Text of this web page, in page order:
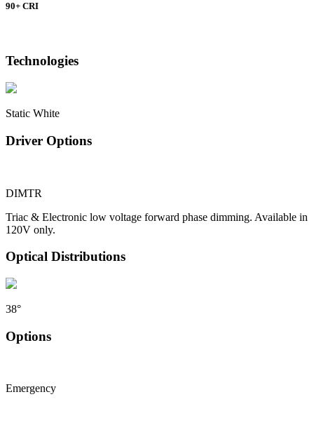
90+ CRI
Technologies
Static White
Driver Options
DIMTR
Triac & Electronic low voltage forward phase dimming. Available in
120V only.
Optical Distributions
38°
Options
Emergency